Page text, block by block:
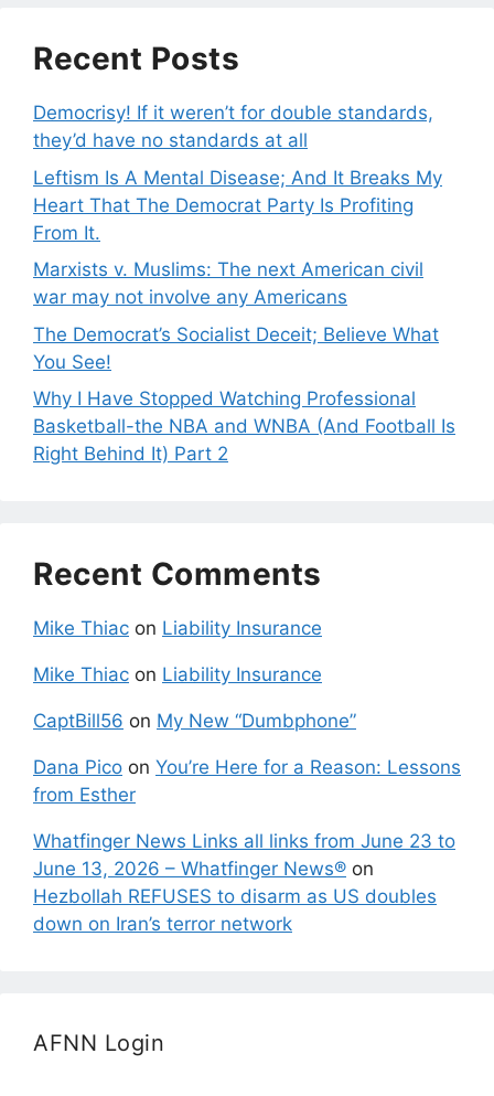
Recent Posts
Democrisy! If it weren’t for double standards,
they’d have no standards at all
Leftism Is A Mental Disease; And It Breaks My
Heart That The Democrat Party Is Profiting
From It.
Marxists v. Muslims: The next American civil
war may not involve any Americans
The Democrat’s Socialist Deceit; Believe What
You See!
Why I Have Stopped Watching Professional
Basketball-the NBA and WNBA (And Football Is
Right Behind It) Part 2
Recent Comments
Mike Thiac on Liability Insurance
Mike Thiac on Liability Insurance
CaptBill56 on My New “Dumbphone”
Dana Pico on You’re Here for a Reason: Lessons
from Esther
Whatfinger News Links all links from June 23 to
June 13, 2026 – Whatfinger News® on
Hezbollah REFUSES to disarm as US doubles
down on Iran’s terror network
AFNN Login